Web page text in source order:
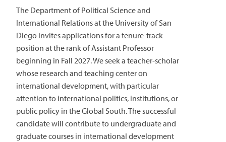
The Department of Political Science and
International Relations at the University of San
Diego invites applications for a tenure-track
position at the rank of Assistant Professor
beginning in Fall 2027. We seek a teacher-scholar
whose research and teaching center on
international development, with particular
attention to international politics, institutions, or
public policy in the Global South. The successful
candidate will contribute to undergraduate and
graduate courses in international development